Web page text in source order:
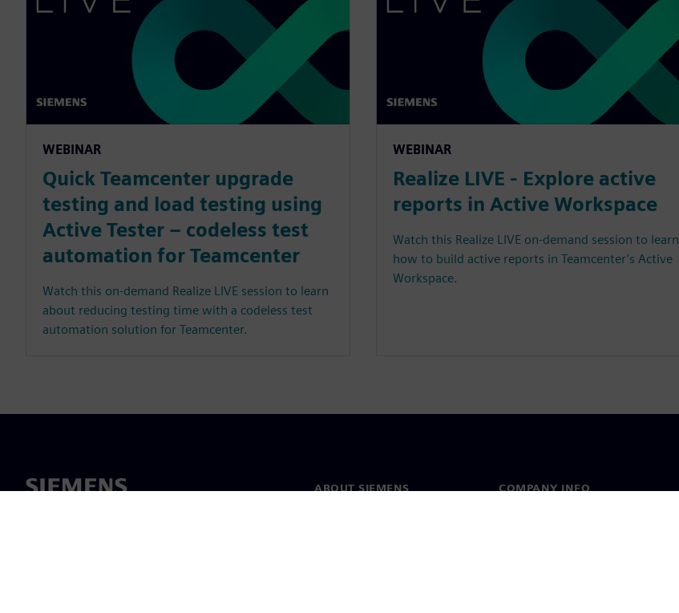
WEBINAR
Quick Teamcenter upgrade
testing and load testing using
Active Tester – codeless test
automation for Teamcenter
Watch this on-demand Realize LIVE session to learn
about reducing testing time with a codeless test
automation solution for Teamcenter.
WEBINAR
Realize LIVE - Explore active
reports in Active Workspace
Watch this Realize LIVE on-demand session to learn
how to build active reports in Teamcenter’s Active
Workspace.
ABOUT SIEMENS COMPANY INFO